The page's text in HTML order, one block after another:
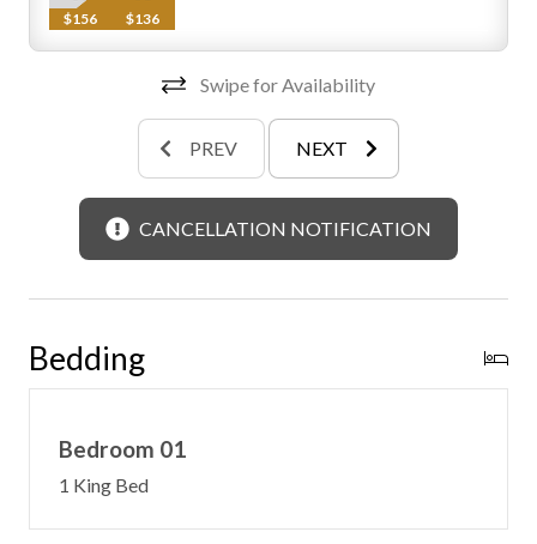
$156
$136
Swipe for Availability
PREV NEXT
CANCELLATION NOTIFICATION
Bedding
Bedroom 01
1 King Bed